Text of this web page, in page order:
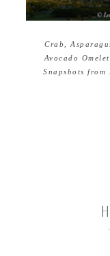
Crab,
Avocado
Snapshots from